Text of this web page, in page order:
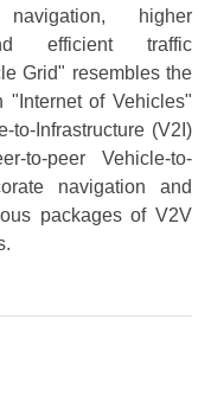
higher
efficient traffic
Grid" resembles the
"Internet of Vehicles"
to-Infrastructure (V2I)
to-peer Vehicle-to-
navigation and
packages of V2V